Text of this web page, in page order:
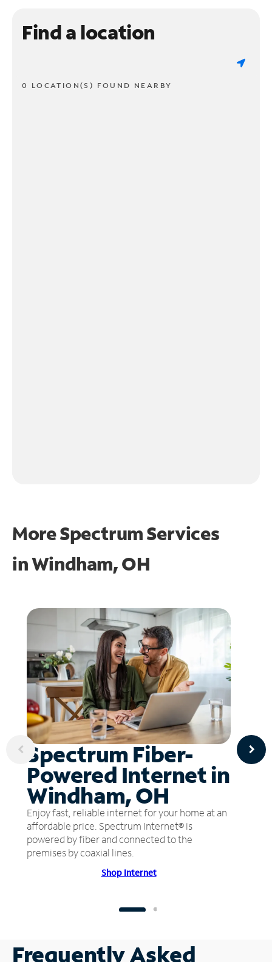
Find a location
0 LOCATION(S) FOUND NEARBY
More Spectrum Services
inWindham, OH
Spectrum Fiber-
Powered Internet in
Windham, OH
Enjoy fast, reliable internet for your home at an
affordable price. Spectrum Internet® is
powered by fiber and connected to the
premises by coaxial lines.
Shop Internet
Frequently Asked